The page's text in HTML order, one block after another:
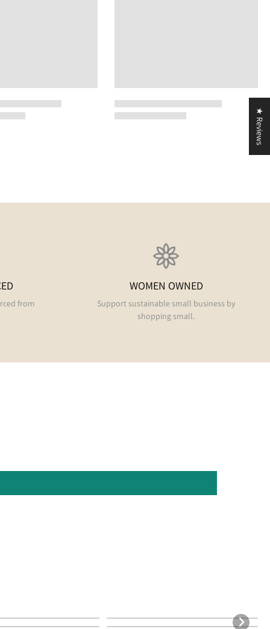
from
WOMEN OWNED
Support sustainable small business by
shopping small.
★ Reviews